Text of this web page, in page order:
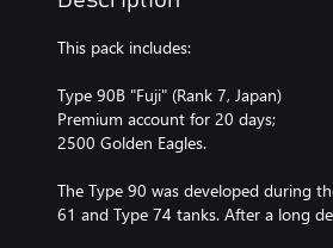
This pack includes:
Type 90B "Fuji" (Rank 7, Japan)
Premium account for 20 days;
2500 Golden Eagles.
The Type 90 was developed during
61 and Type 74 tanks. After a long